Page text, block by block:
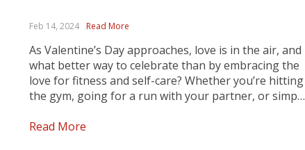
Feb 14, 2024 Read More
As Valentine’s Day approaches, love is in the air, and
what better way to celebrate than by embracing the
love for fitness and self-care? Whether you’re hitting
the gym, going for a run with your partner, or simply
you covered with...
Read More